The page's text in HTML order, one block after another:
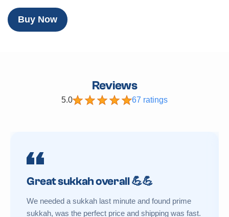
Buy Now
Reviews
5.0 67 ratings
Great sukkah overall 💪💪
We needed a sukkah last minute and found prime
sukkah, was the perfect price and shipping was fast.